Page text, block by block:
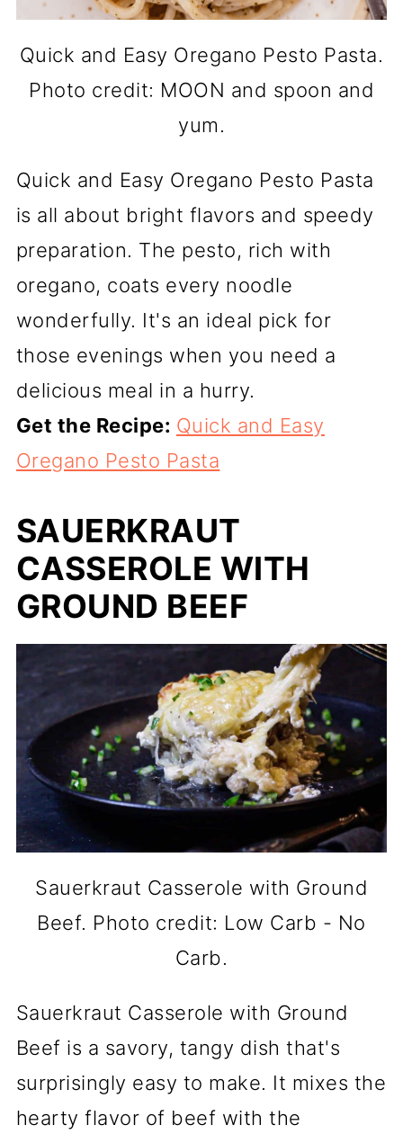
Quick and Easy Oregano Pesto Pasta.
Photo credit: MOON and spoon and
yum.
Quick and Easy Oregano Pesto Pasta
is all about bright flavors and speedy
preparation. The pesto, rich with
oregano, coats every noodle
wonderfully. It's an ideal pick for
those evenings when you need a
delicious meal in a hurry.
Get the Recipe: Quick and Easy
Oregano Pesto Pasta
SAUERKRAUT
CASSEROLE WITH
GROUND BEEF
Sauerkraut Casserole with Ground
Beef. Photo credit: Low Carb - No
Carb.
Sauerkraut Casserole with Ground
Beef is a savory, tangy dish that's
surprisingly easy to make. It mixes the
hearty flavor of beef with the